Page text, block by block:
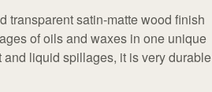
transparent satin-matte wood finish
of oils and waxes in one unique
and liquid spillages, it is very durable